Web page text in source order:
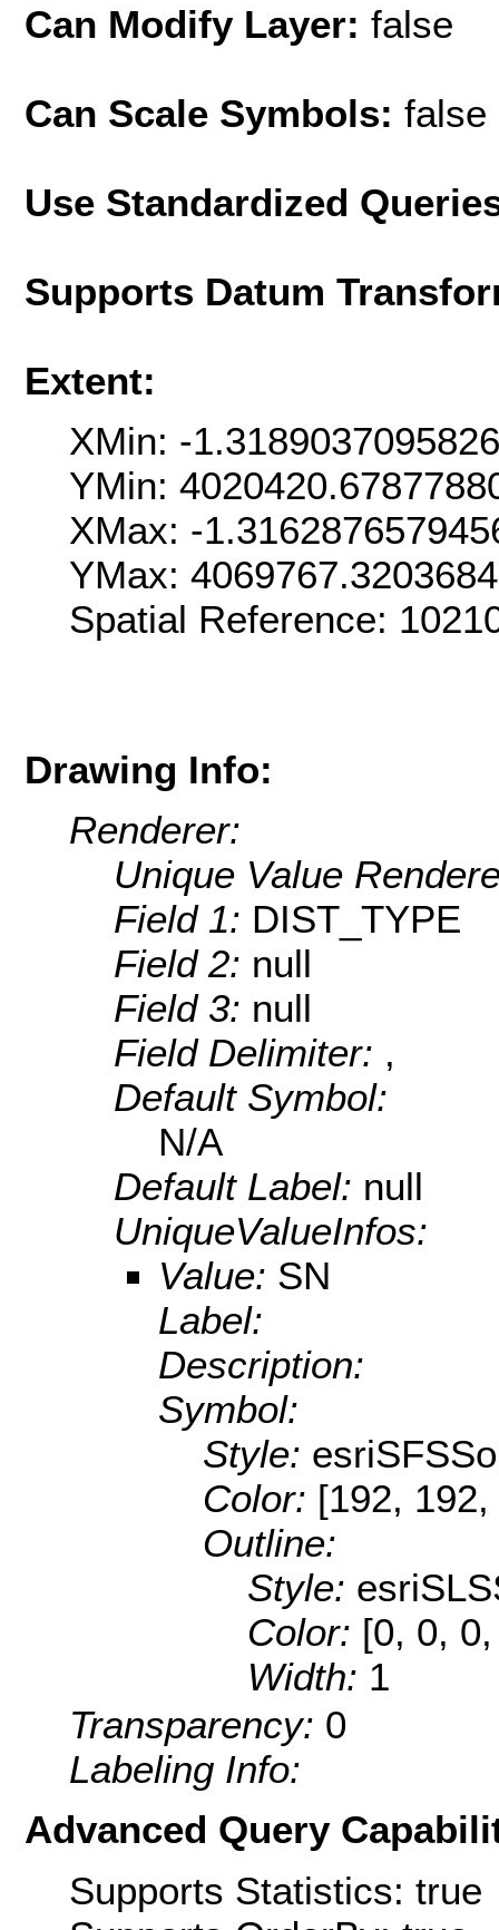
Can Modify Layer: false
Can Scale Symbols: false
Use Standardized
Supports Datum
Extent:
XMin: -
YMin:
XMax: -
YMax:
Spatial Reference:
Drawing Info:
Renderer:
Unique Value
Field 1: DIST_TYPE
Field 2: null
Field 3: null
Field Delimiter: ,
Default Symbol:
N/A
Default Label: null
UniqueValueInfos:
Value: SN
Label:
Description:
Symbol:
Style:
Color: [192,
Outline:
Style:
Color: [0, 0,
Width: 1
Transparency: 0
Labeling Info:
Advanced Query
Supports Statistics: true